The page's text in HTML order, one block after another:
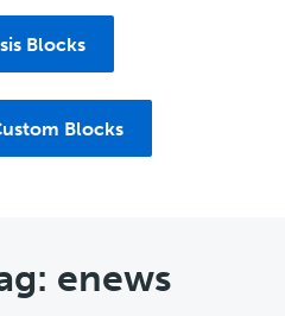
Blocks
Blocks
enews